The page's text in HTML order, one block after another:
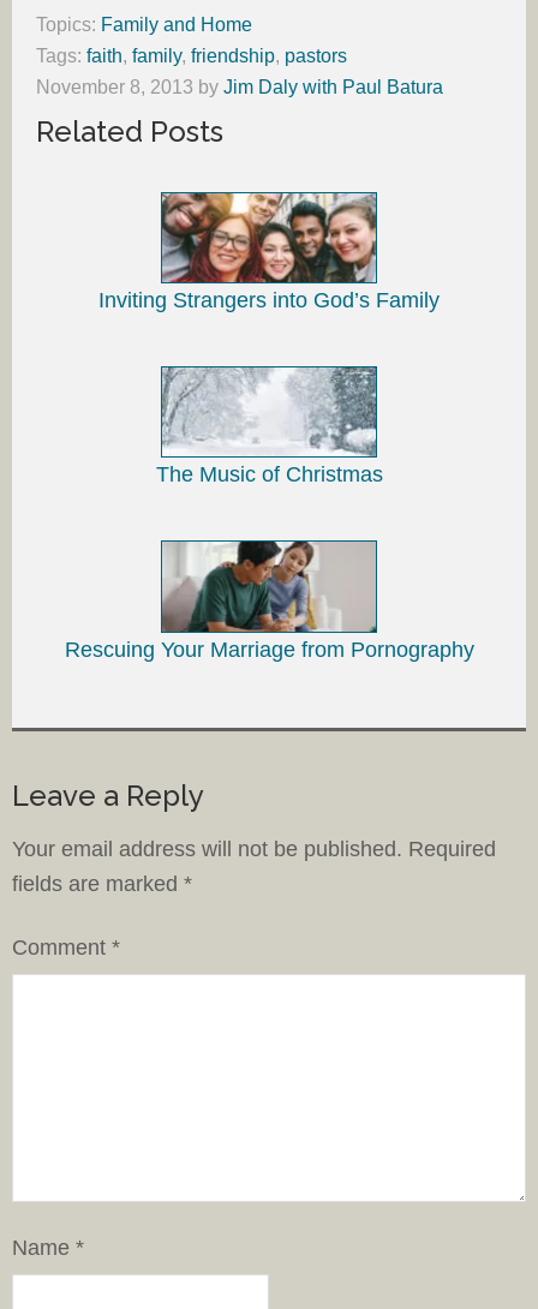
Topics: Family and Home
Tags: faith, family, friendship, pastors
November 8, 2013 by Jim Daly with Paul Batura
Related Posts
Inviting Strangers into God’s Family
The Music of Christmas
Rescuing Your Marriage from Pornography
Leave a Reply
Your email address will not be published. Required
fields are marked *
Comment *
Name *